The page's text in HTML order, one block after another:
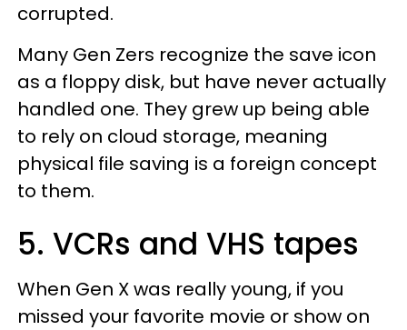
corrupted.
Many Gen Zers recognize the save icon
as a floppy disk, but have never actually
handled one. They grew up being able
to rely on cloud storage, meaning
physical file saving is a foreign concept
to them.
5. VCRs and VHS tapes
When Gen X was really young, if you
missed your favorite movie or show on